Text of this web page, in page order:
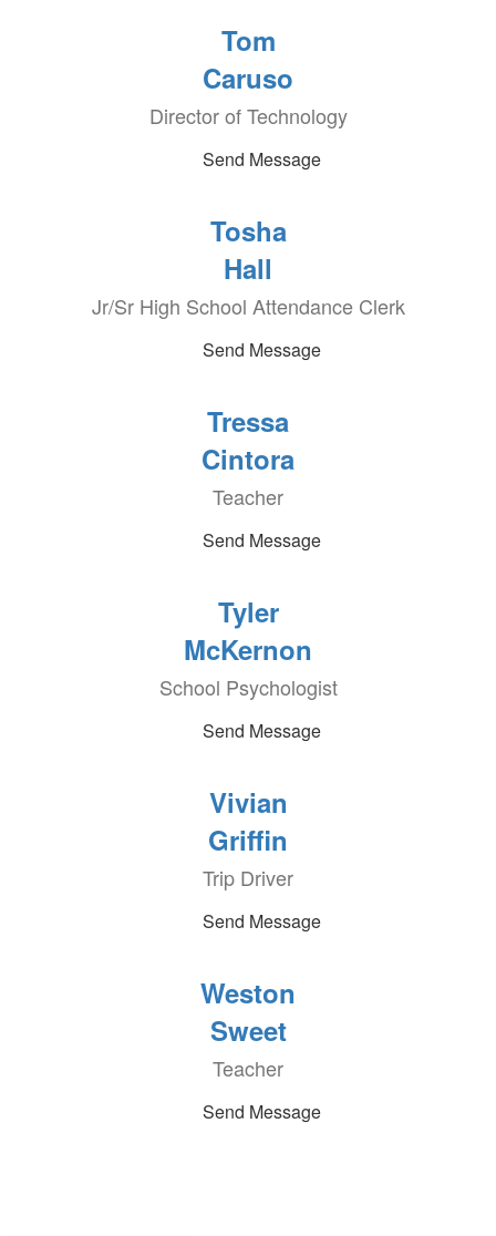
Tom
Caruso
Director of Technology
Send Message
Tosha
Hall
Jr/Sr High School Attendance Clerk
Send Message
Tressa
Cintora
Teacher
Send Message
Tyler
McKernon
School Psychologist
Send Message
Vivian
Griffin
Trip Driver
Send Message
Weston
Sweet
Teacher
Send Message